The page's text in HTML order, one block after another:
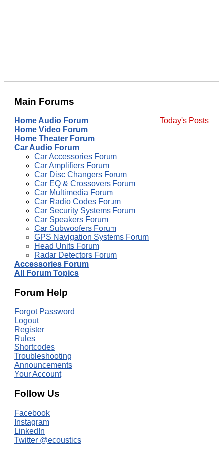
Main Forums
Today's Posts
Home Audio Forum
Home Video Forum
Home Theater Forum
Car Audio Forum
Car Accessories Forum
Car Amplifiers Forum
Car Disc Changers Forum
Car EQ & Crossovers Forum
Car Multimedia Forum
Car Radio Codes Forum
Car Security Systems Forum
Car Speakers Forum
Car Subwoofers Forum
GPS Navigation Systems Forum
Head Units Forum
Radar Detectors Forum
Accessories Forum
All Forum Topics
Forum Help
Forgot Password
Logout
Register
Rules
Shortcodes
Troubleshooting
Announcements
Your Account
Follow Us
Facebook
Instagram
LinkedIn
Twitter @ecoustics